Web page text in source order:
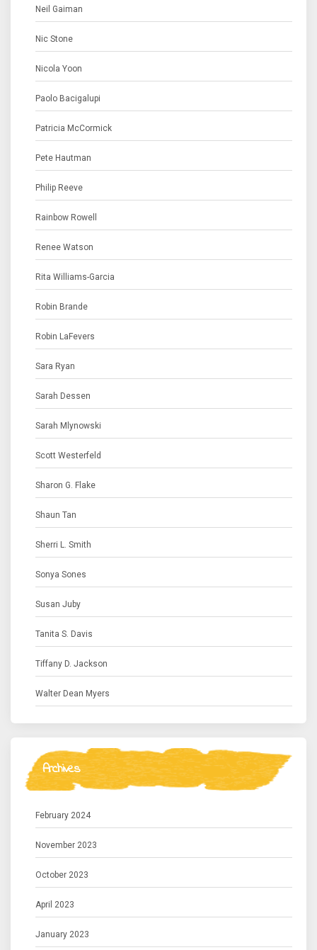
Neil Gaiman
Nic Stone
Nicola Yoon
Paolo Bacigalupi
Patricia McCormick
Pete Hautman
Philip Reeve
Rainbow Rowell
Renee Watson
Rita Williams-Garcia
Robin Brande
Robin LaFevers
Sara Ryan
Sarah Dessen
Sarah Mlynowski
Scott Westerfeld
Sharon G. Flake
Shaun Tan
Sherri L. Smith
Sonya Sones
Susan Juby
Tanita S. Davis
Tiffany D. Jackson
Walter Dean Myers
Archives
February 2024
November 2023
October 2023
April 2023
January 2023